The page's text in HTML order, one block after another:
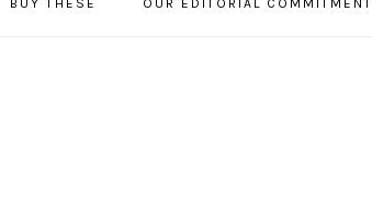
BUY THESE OUR EDITORIAL COMMITMENT